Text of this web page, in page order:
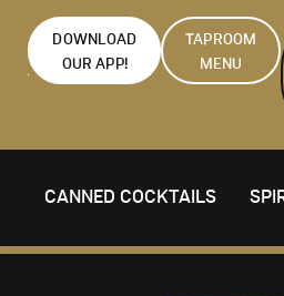
DOWNLOAD
OUR APP!
TAPROOM
MENU
CANNED COCKTAILS